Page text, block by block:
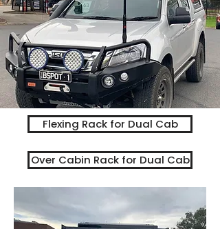
Flexing Rack for Dual Cab
Over Cabin Rack for Dual Cab